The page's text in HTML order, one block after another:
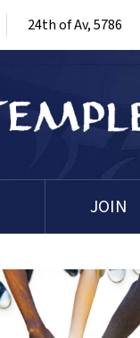
24th of Av, 5786
JOIN